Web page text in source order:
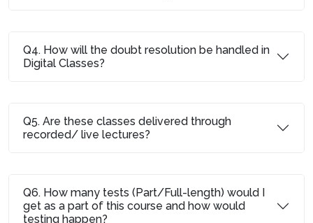
Q4. How will the doubt resolution be handled in
Digital Classes?
Q5. Are these classes delivered through
recorded/ live lectures?
Q6. How many tests (Part/Full-length) would I
get as a part of this course and how would
testing happen?